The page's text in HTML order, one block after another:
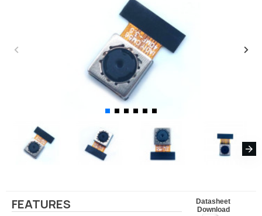
FEATURES
Datasheet
Download